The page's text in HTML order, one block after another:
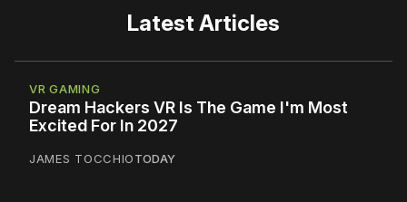
Latest Articles
VR GAMING
Dream Hackers VR Is The Game I'm Most
Excited For In 2027
JAMES TOCCHIOTODAY